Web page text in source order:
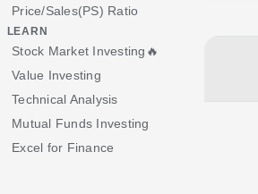
Price/Sales(PS) Ratio
LEARN
Stock Market Investing🔥
Value Investing
Technical Analysis
Mutual Funds Investing
Excel for Finance